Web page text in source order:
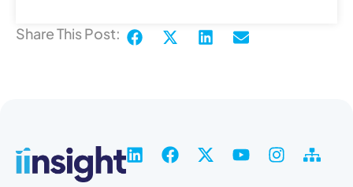
Share This Post:
L F
a
X Y I S